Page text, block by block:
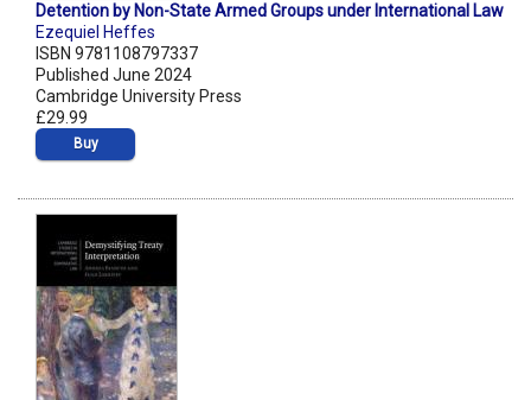
Detention by Non-State Armed Groups under International Law
Ezequiel Heffes
ISBN 9781108797337
Published June 2024
Cambridge University Press
£29.99
Buy